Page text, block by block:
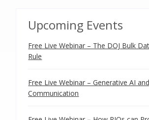
Upcoming Events
Free Live Webinar – The DOJ Bulk
Rule
Free Live Webinar – Generative AI
Communication